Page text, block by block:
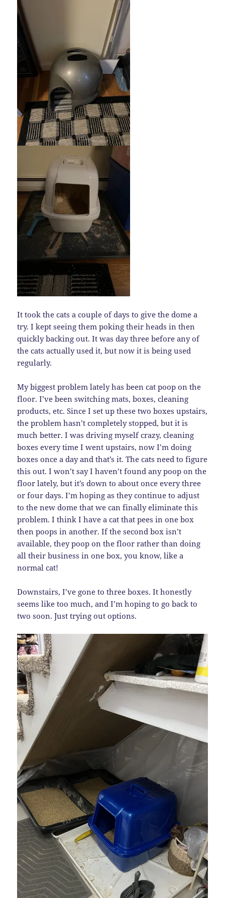
It took the cats a couple of days to give the dome a
try. I kept seeing them poking their heads in then
quickly backing out. It was day three before any of
the cats actually used it, but now it is being used
regularly.
My biggest problem lately has been cat poop on the
floor. I’ve been switching mats, boxes, cleaning
products, etc. Since I set up these two boxes upstairs,
the problem hasn’t completely stopped, but it is
much better. I was driving myself crazy, cleaning
boxes every time I went upstairs, now I’m doing
boxes once a day and that’s it. The cats need to figure
this out. I won’t say I haven’t found any poop on the
floor lately, but it’s down to about once every three
or four days. I’m hoping as they continue to adjust
to the new dome that we can finally eliminate this
problem. I think I have a cat that pees in one box
then poops in another. If the second box isn’t
available, they poop on the floor rather than doing
all their business in one box, you know, like a
normal cat!
Downstairs, I’ve gone to three boxes. It honestly
seems like too much, and I’m hoping to go back to
two soon. Just trying out options.